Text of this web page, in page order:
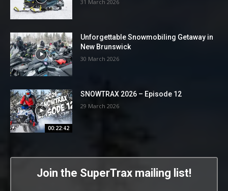
31 March 2026
Unforgettable Snowmobiling Getaway in
New Brunswick
30 March 2026
00:22:42
SNOWTRAX 2026 – Episode 12
29 March 2026
Join the SuperTrax mailing list!